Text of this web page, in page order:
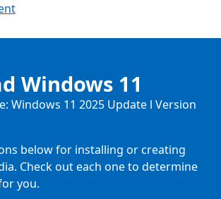
Windows 11
Windows 11 2025 Update l Version
below for installing or creating
Check out each one to determine
you.